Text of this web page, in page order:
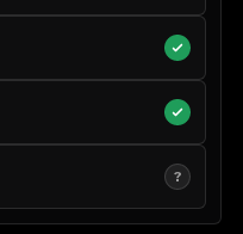
?